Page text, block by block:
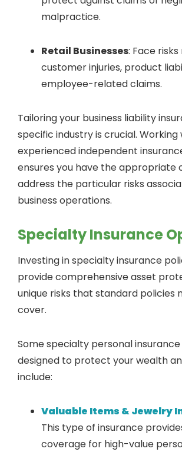
malpractice.
Retail Businesses: Face
customer injuries, product
employee-related claims.
Tailoring your business liability
specific industry is crucial. Working
experienced independent
ensures you have the appropriate
address the particular risks
business operations.
Specialty Insurance
Investing in specialty insurance
provide comprehensive asset
unique risks that standard policies
cover.
Some specialty personal
designed to protect your wealth
include:
Valuable Items & Jewelry
This type of insurance
coverage for high-value